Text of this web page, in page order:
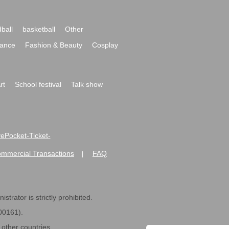
basketball
Other
Fashion & Beauty
Cosplay
School festival
Talk show
Ticket-
Transactions FAQ
is strictly prohibited.
countries.